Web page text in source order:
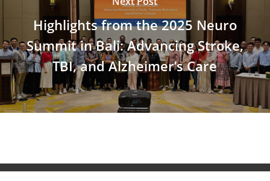
Highlights from the 2025 Neuro
Summit in Bali: Advancing Stroke,
TBI, and Alzheimer’s Care